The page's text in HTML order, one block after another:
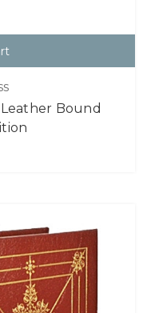
Bound